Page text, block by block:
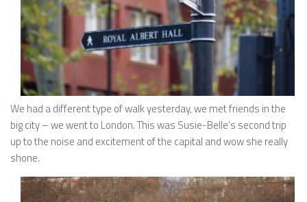
We had a different type of walk yesterday, we met friends in the
big city – we went to London. This was Susie-Belle’s second trip
up to the noise and excitement of the capital and wow she really
shone.